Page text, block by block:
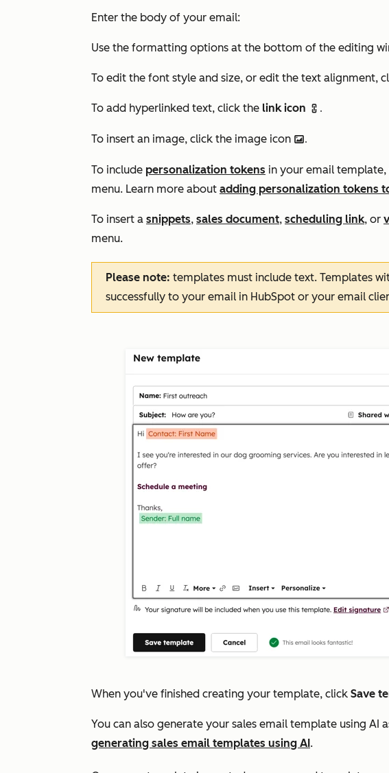
Enter the body of your email:
Use the formatting options at the bottom of the editing
To edit the font style and size, or edit the text alignment,
To add hyperlinked text, click the link icon link.
To insert an image, click the image icon insertImage.
To include personalization tokens in your email template,
menu. Learn more about adding personalization tokens
To insert a snippets, sales document, scheduling link, or
menu.
Please note: templates must include text. Templates
successfully to your email in HubSpot or your email
When you've finished creating your template, click Save
You can also generate your sales email template using AI
generating sales email templates using AI.